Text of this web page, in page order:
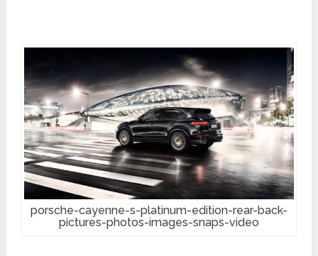
porsche-cayenne-s-platinum-edition-rear-back-
pictures-photos-images-snaps-video